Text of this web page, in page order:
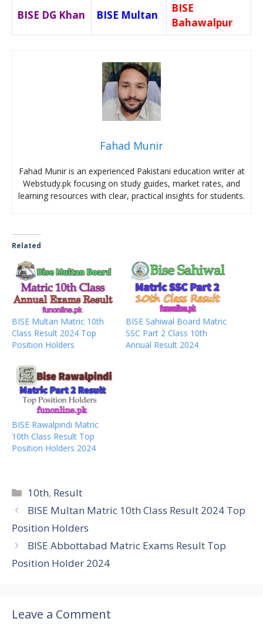
BISE DG Khan BISE Multan
BISE
Bahawalpur
Fahad Munir
Fahad Munir is an experienced Pakistani education writer at
Webstudy.pk focusing on study guides, market rates, and
learning resources with clear, practical insights for students.
Related
BISE Multan Matric 10th
Class Result 2024 Top
Position Holders
BISE Sahiwal Board Matric
SSC Part 2 Class 10th
Annual Result 2024
BISE Rawalpindi Matric
10th Class Result Top
Position Holders 2024
Categories
10th, Result
BISE Multan Matric 10th Class Result 2024 Top
Position Holders
BISE Abbottabad Matric Exams Result Top
Position Holder 2024
Leave a Comment